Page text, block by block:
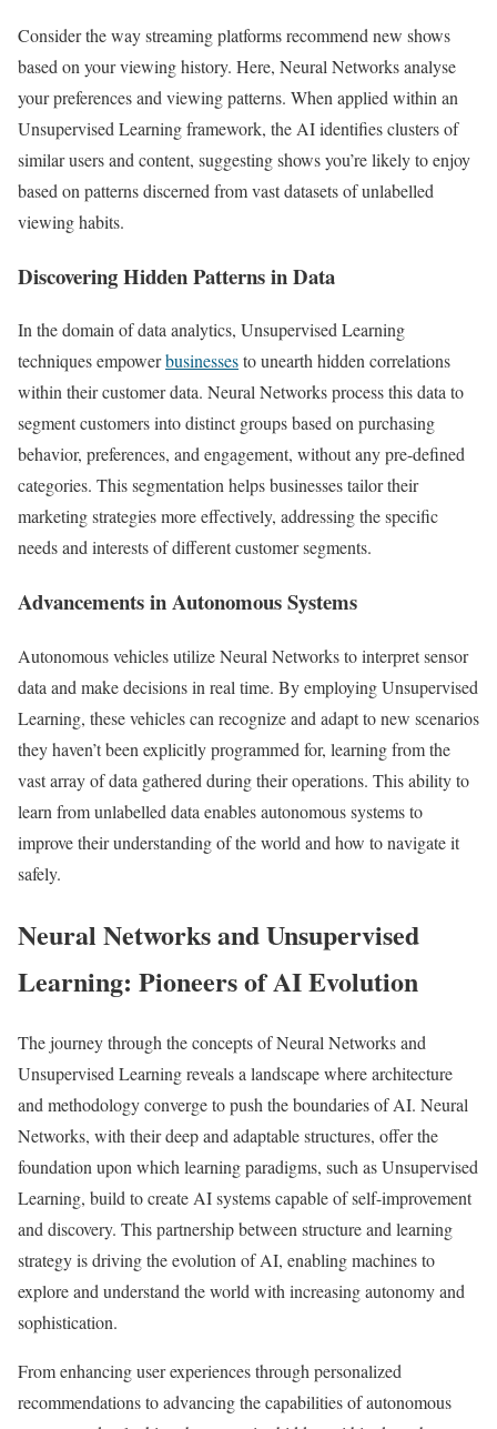
Consider the way streaming platforms recommend new shows
based on your viewing history. Here, Neural Networks analyse
your preferences and viewing patterns. When applied within an
Unsupervised Learning framework, the AI identifies clusters of
similar users and content, suggesting shows you’re likely to enjoy
based on patterns discerned from vast datasets of unlabelled
viewing habits.
Discovering Hidden Patterns in Data
In the domain of data analytics, Unsupervised Learning
techniques empowerbusinessesto unearth hidden correlations
within their customer data. Neural Networks process this data to
segment customers into distinct groups based on purchasing
behavior, preferences, and engagement, without any pre-defined
categories. This segmentation helps businesses tailor their
marketing strategies more effectively, addressing the specific
needs and interests of different customer segments.
Advancements in Autonomous Systems
Autonomous vehicles utilize Neural Networks to interpret sensor
data and make decisions in real time. By employing Unsupervised
Learning, these vehicles can recognize and adapt to new scenarios
they haven’t been explicitly programmed for, learning from the
vast array of data gathered during their operations. This ability to
learn from unlabelled data enables autonomous systems to
improve their understanding of the world and how to navigate it
safely.
Neural Networks and Unsupervised
Learning: Pioneers of AI Evolution
The journey through the concepts of Neural Networks and
Unsupervised Learning reveals a landscape where architecture
and methodology converge to push the boundaries of AI. Neural
Networks, with their deep and adaptable structures, offer the
foundation upon which learning paradigms, such as Unsupervised
Learning, build to create AI systems capable of self-improvement
and discovery. This partnership between structure and learning
strategy is driving the evolution of AI, enabling machines to
explore and understand the world with increasing autonomy and
sophistication.
From enhancing user experiences through personalized
recommendations to advancing the capabilities of autonomous